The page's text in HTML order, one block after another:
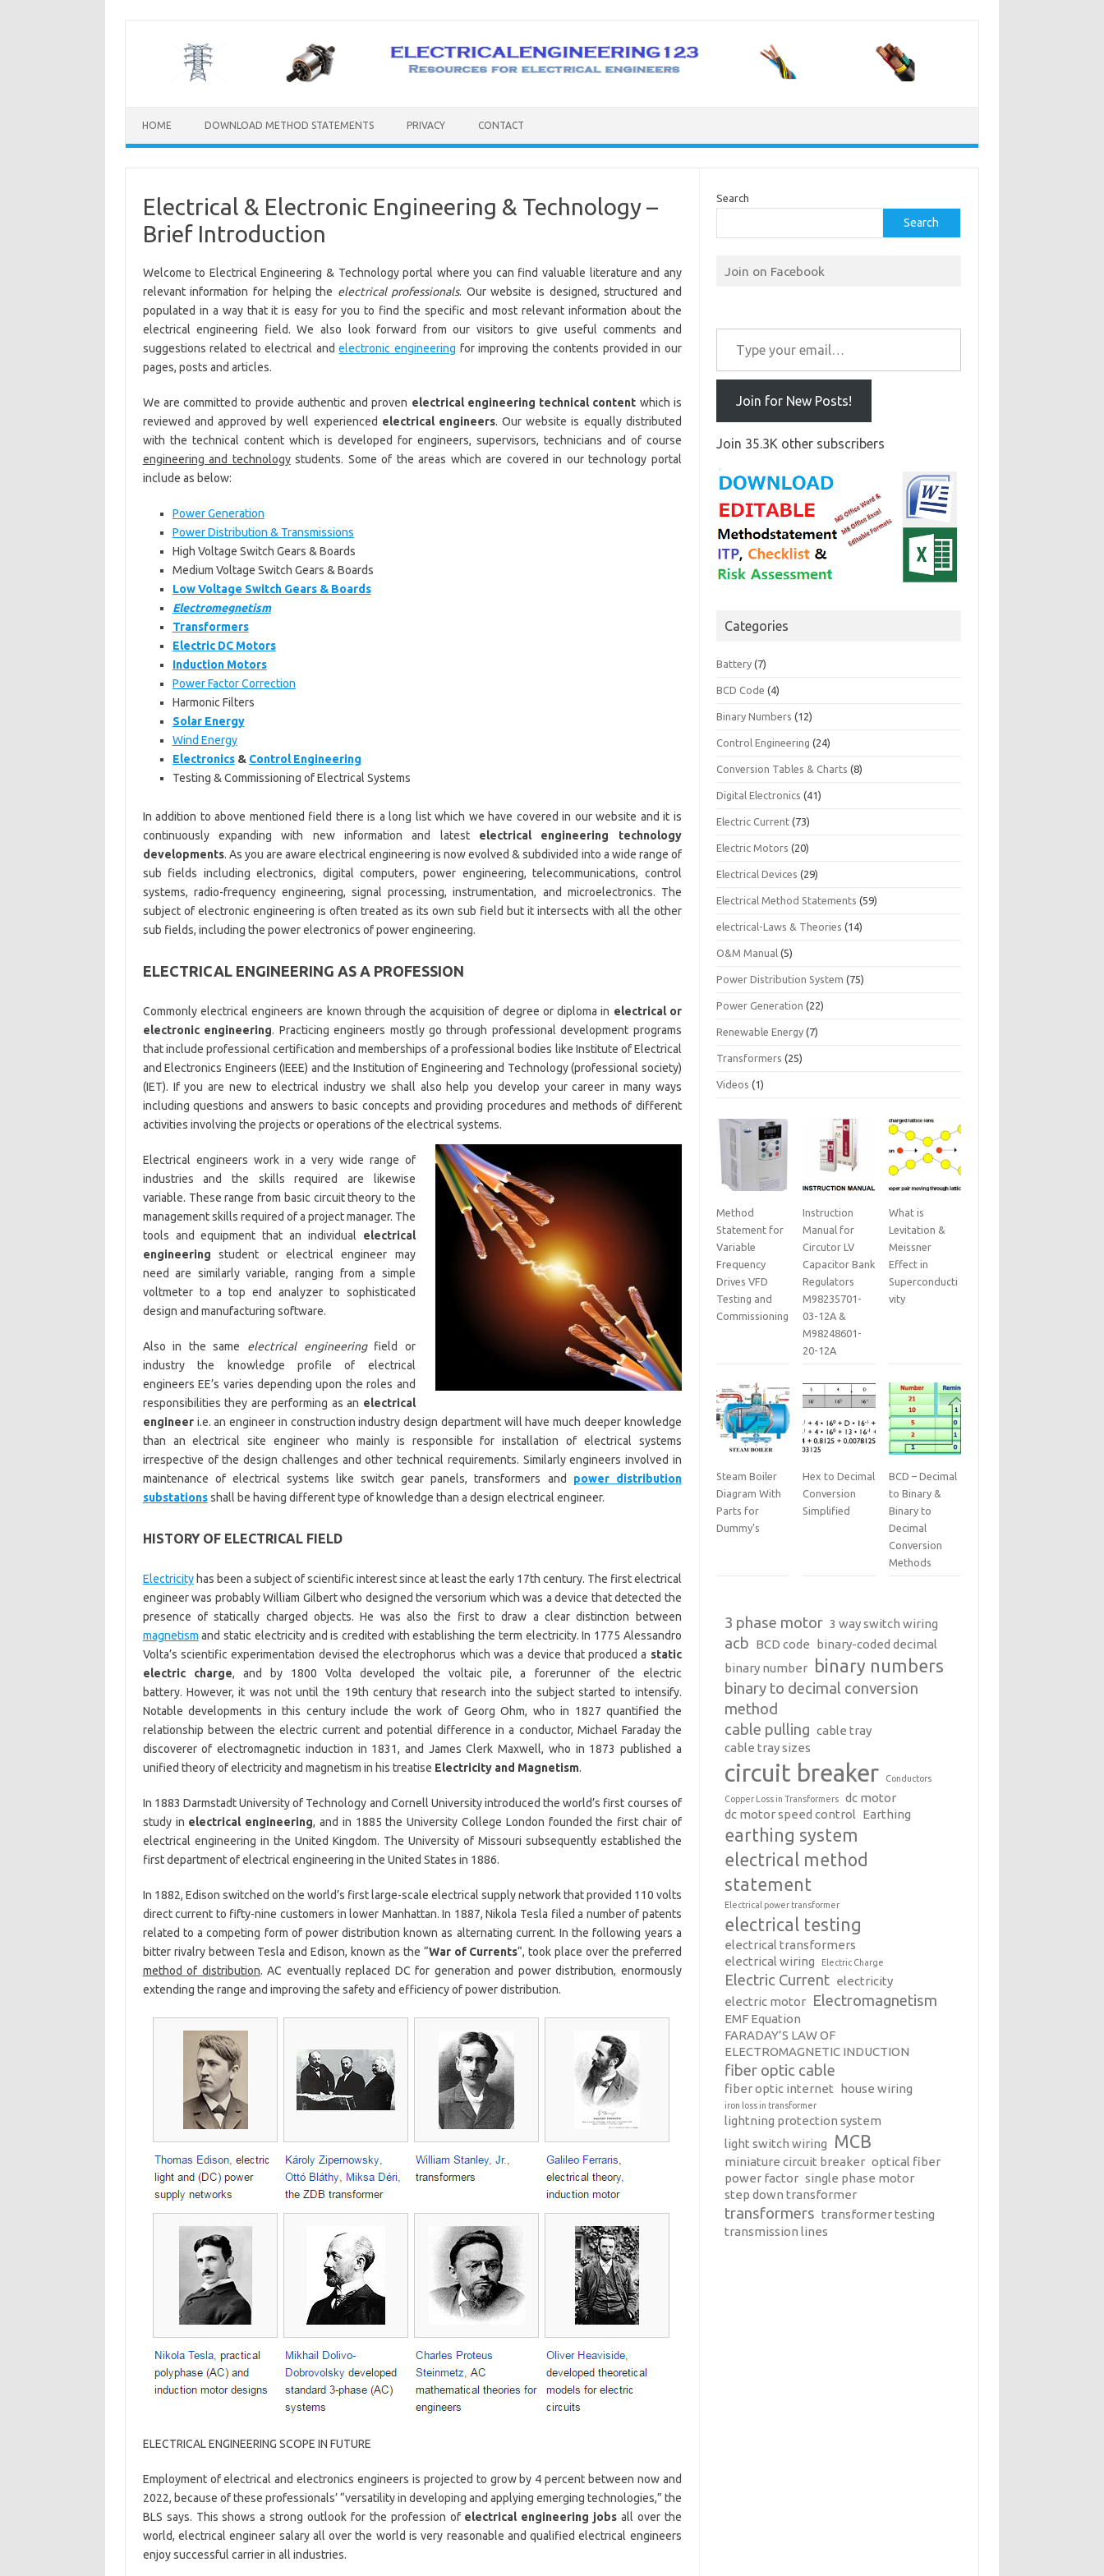
HOME DOWNLOAD METHOD STATEMENTS PRIVACY CONTACT
Electrical & Electronic Engineering & Technology –
Brief Introduction
Welcome to Electrical Engineering & Technology portal where you can find valuable literature and any
relevant information for helping the electrical professionals. Our website is designed, structured and
populated in a way that it is easy for you to find the specific and most relevant information about the
electrical engineering field. We also look forward from our visitors to give useful comments and
suggestions related to electrical andelectronic engineering for improving the contents provided in our
pages, posts and articles.
We are committed to provide authentic and proven electrical engineering technical content which is
reviewed and approved by well experienced electrical engineers. Our website is equally distributed
with the technical content which is developed for engineers, supervisors, technicians and of course
engineering and technologystudents. Some of the areas which are covered in our technology portal
include as below:
Power Generation
Power Distribution & Transmissions
High Voltage Switch Gears & Boards
Medium Voltage Switch Gears & Boards
Low Voltage Switch Gears & Boards
Electromegnetism
Transformers
Electric DC Motors
Induction Motors
Power Factor Correction
Harmonic Filters
Solar Energy
Wind Energy
Electronics& Control Engineering
Testing & Commissioning of Electrical Systems
In addition to above mentioned field there is a long list which we have covered in our website and it is
continuously expanding with new information and latest electrical engineering technology
developments. As you are aware electrical engineering is now evolved & subdivided into a wide range of
sub fields including electronics, digital computers, power engineering, telecommunications, control
systems, radio-frequency engineering, signal processing, instrumentation, and microelectronics. The
subject of electronic engineering is often treated as its own sub field but it intersects with all the other
sub fields, including the power electronics of power engineering.
ELECTRICAL ENGINEERING AS A PROFESSION
Commonly electrical engineers are known through the acquisition of degree or diploma in electrical or
electronic engineering. Practicing engineers mostly go through professional development programs
that include professional certification and memberships of a professional bodies like Institute of Electrical
and Electronics Engineers (IEEE) and the Institution of Engineering and Technology (professional society)
(IET). If you are new to electrical industry we shall also help you develop your career in many ways
including questions and answers to basic concepts and providing procedures and methods of different
activities involving the projects or operations of the electrical systems.
Electrical engineers work in a very wide range of
industries and the skills required are likewise
variable. These range from basic circuit theory to the
management skills required of a project manager. The
tools and equipment that an individual electrical
engineering student or electrical engineer may
need are similarly variable, ranging from a simple
voltmeter to a top end analyzer to sophisticated
design and manufacturing software.
Also in the same electrical engineeringfield or
industry the knowledge profile of electrical
engineers EE’s varies depending upon the roles and
responsibilities they are performing as an electrical
engineeri.e. an engineer in construction industry design department will have much deeper knowledge
than an electrical site engineer who mainly is responsible for installation of electrical systems
irrespective of the design challenges and other technical requirements. Similarly engineers involved in
maintenance of electrical systems like switch gear panels, transformers and power distribution
substationsshall be having different type of knowledge than a design electrical engineer.
HISTORY OF ELECTRICAL FIELD
Electricityhas been a subject of scientific interest since at least the early 17th century. The first electrical
engineer was probably William Gilbert who designed the versorium which was a device that detected the
presence of statically charged objects. He was also the first to draw a clear distinction between
magnetism and static electricity and is credited with establishing the term electricity. In 1775 Alessandro
Volta’s scientific experimentation devised the electrophorus which was a device that produced a static
electric charge, and by 1800 Volta developed the voltaic pile, a forerunner of the electric
battery. However, it was not until the 19th century that research into the subject started to intensify.
Notable developments in this century include the work of Georg Ohm, who in 1827 quantified the
relationship between the electric current and potential difference in a conductor, Michael Faraday the
discoverer of electromagnetic induction in 1831, and James Clerk Maxwell, who in 1873 published a
unified theory of electricity and magnetism in his treatise Electricity and Magnetism.
In 1883 Darmstadt University of Technology and Cornell University introduced the world’s first courses of
study in electrical engineering, and in 1885 the University College London founded the first chair of
electrical engineering in the United Kingdom. The University of Missouri subsequently established the
first department of electrical engineering in the United States in 1886.
In 1882, Edison switched on the world’s first large-scale electrical supply network that provided 110 volts
direct current to fifty-nine customers in lower Manhattan. In 1887, Nikola Tesla filed a number of patents
related to a competing form of power distribution known as alternating current. In the following years a
bitter rivalry between Tesla and Edison, known as the “War of Currents“, took place over the preferred
method of distribution. AC eventually replaced DC for generation and power distribution, enormously
extending the range and improving the safety and efficiency of power distribution.
ELECTRICAL ENGINEERING SCOPE IN FUTURE
Employment of electrical and electronics engineers is projected to grow by 4 percent between now and
2022, because of these professionals’ “versatility in developing and applying emerging technologies,” the
BLS says. This shows a strong outlook for the profession of electrical engineering jobs all over the
world, electrical engineer salary all over the world is very reasonable and qualified electrical engineers
enjoy successful carrier in all industries.
Search
Search
Join on Facebook
Type your email…
Join for New Posts!
Join 35.3K other subscribers
Categories
Battery (7)
BCD Code (4)
Binary Numbers (12)
Control Engineering (24)
Conversion Tables & Charts (8)
Digital Electronics (41)
Electric Current (73)
Electric Motors (20)
Electrical Devices (29)
Electrical Method Statements (59)
electrical-Laws & Theories (14)
O&M Manual (5)
Power Distribution System (75)
Power Generation (22)
Renewable Energy (7)
Transformers (25)
Videos (1)
Method
Statement for
Variable
Frequency
Drives VFD
Testing and
Commissioning
Instruction
Manual for
Circutor LV
Capacitor Bank
Regulators
M98235701-
03-12A &
M98248601-
20-12A
What is
Levitation &
Meissner
Effect in
Superconducti
vity
Steam Boiler
Diagram With
Parts for
Dummy’s
Hex to Decimal
Conversion
Simplified
BCD – Decimal
to Binary &
Binary to
Decimal
Conversion
Methods
3 phase motor 3 way switch wiring
acb BCD code binary-coded decimal
binary number
binary numbers
binary to decimal conversion
method
cable pulling cable tray
cable tray sizes
circuit breaker Conductors
Copper Loss in Transformers
dc motor
dc motor speed control Earthing
earthing system
electrical method
statement
Electrical power transformer
electrical testing
electrical transformers
electrical wiring
Electric Charge
Electric Current electricity
electric motor Electromagnetism
EMF Equation
FARADAY’S LAW OF
ELECTROMAGNETIC INDUCTION
fiber optic cable
fiber optic internet house wiring
iron loss in transformer
lightning protection system
light switch wiring
MCB
miniature circuit breaker optical fiber
power factor single phase motor
step down transformer
transformers transformer testing
transmission lines